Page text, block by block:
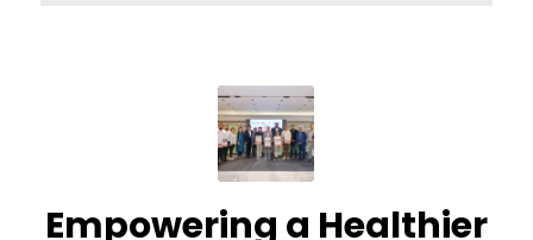
Empowering a Healthier